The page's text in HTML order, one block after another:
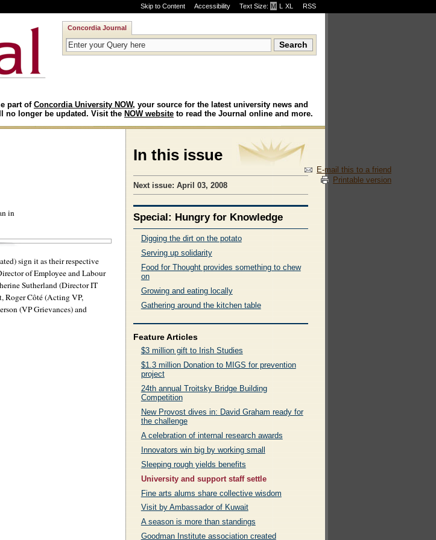
Skip to Content Accessibility Text Size: M ·L ·XL RSS
Concordia Journal
part of Concordia University NOW, your source for the latest university news and
no longer be updated. Visit the NOW website to read the Journal online and more.
E-mail this to a friend
Printable version
in
sign it as their respective
of Employee and Labour
Sutherland (Director IT
Roger Côté (Acting VP,
(VP Grievances) and
In this issue
Next issue: April 03, 2008
Special: Hungry for Knowledge
Digging the dirt on the potato
Serving up solidarity
Food for Thought provides something to chew
on
Growing and eating locally
Gathering around the kitchen table
Feature Articles
$3 million gift to Irish Studies
$1.3 million Donation to MIGS for prevention
project
24th annual Troitsky Bridge Building
Competition
New Provost dives in: David Graham ready for
the challenge
A celebration of internal research awards
Innovators win big by working small
Sleeping rough yields benefits
University and support staff settle
Fine arts alums share collective wisdom
Visit by Ambassador of Kuwait
A season is more than standings
Goodman Institute association created